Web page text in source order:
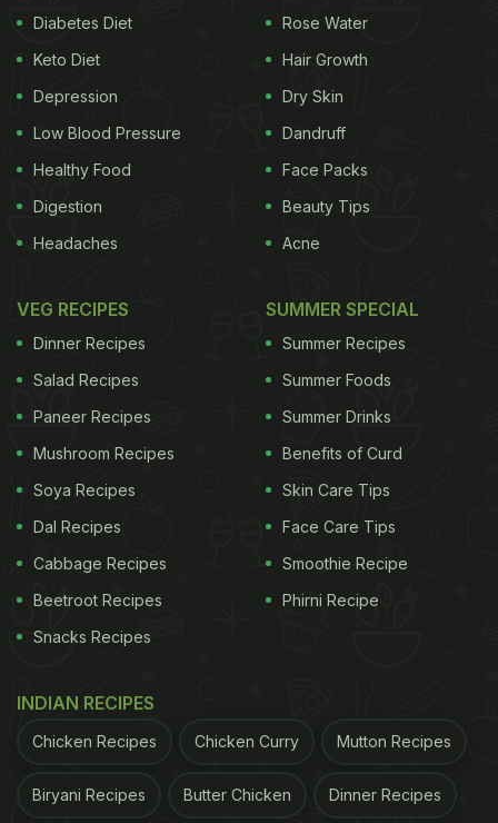
Diabetes Diet
Keto Diet
Depression
Low Blood Pressure
Healthy Food
Digestion
Headaches
Rose Water
Hair Growth
Dry Skin
Dandruff
Face Packs
Beauty Tips
Acne
VEG RECIPES
Dinner Recipes
Salad Recipes
Paneer Recipes
Mushroom Recipes
Soya Recipes
Dal Recipes
Cabbage Recipes
Beetroot Recipes
Snacks Recipes
SUMMER SPECIAL
Summer Recipes
Summer Foods
Summer Drinks
Benefits of Curd
Skin Care Tips
Face Care Tips
Smoothie Recipe
Phirni Recipe
INDIAN RECIPES
Chicken Recipes Chicken Curry Mutton Recipes
Biryani Recipes Butter Chicken Dinner Recipes